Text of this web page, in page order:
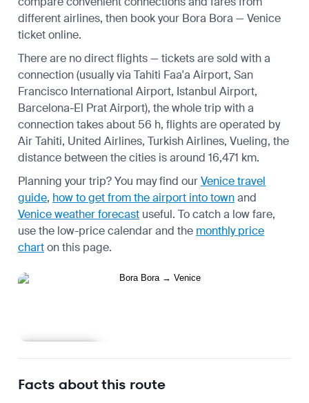
different airlines, then book your Bora Bora — Venice
ticket online.
There are no direct flights — tickets are sold with a
connection (usually via Tahiti Faa'a Airport, San
Francisco International Airport, Istanbul Airport,
Barcelona-El Prat Airport), the whole trip with a
connection takes about 56 h, flights are operated by
Air Tahiti, United Airlines, Turkish Airlines, Vueling, the
distance between the cities is around 16,471 km.
Planning your trip? You may find ourVenice travel
guide, how to get from the airport into townand
Venice weather forecast useful. To catch a low fare,
use the low-price calendarand the monthly price
charton this page.
Facts about this route